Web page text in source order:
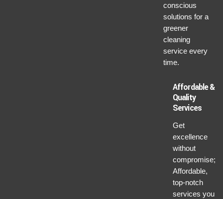
conscious
solutions for a
greener
cleaning
service every
time.
Affordable &
Quality
Services
Get
excellence
without
compromise;
Affordable,
top-notch
services you